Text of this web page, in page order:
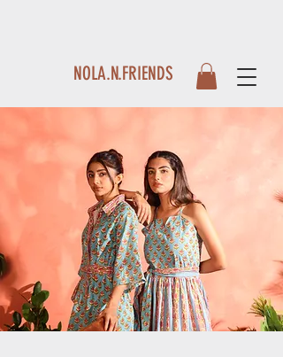
NOLA.N.FRIENDS